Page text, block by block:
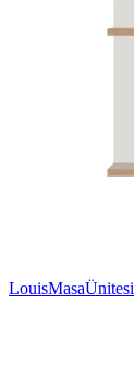
LouisMasaÜnitesi